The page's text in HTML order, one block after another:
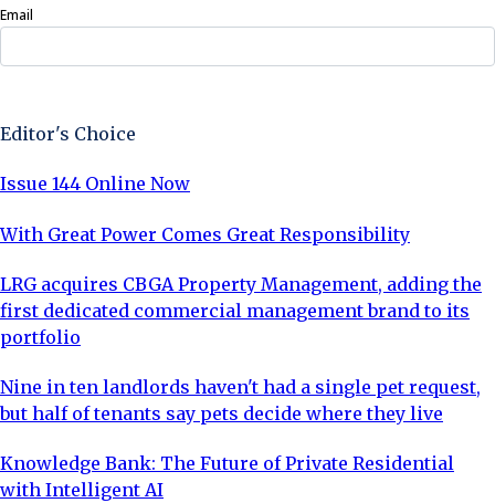
Email
Editor's Choice
Issue 144 Online Now
With Great Power Comes Great Responsibility
LRG acquires CBGA Property Management, adding the
first dedicated commercial management brand to its
portfolio
Nine in ten landlords haven't had a single pet request,
but half of tenants say pets decide where they live
Knowledge Bank: The Future of Private Residential
with Intelligent AI